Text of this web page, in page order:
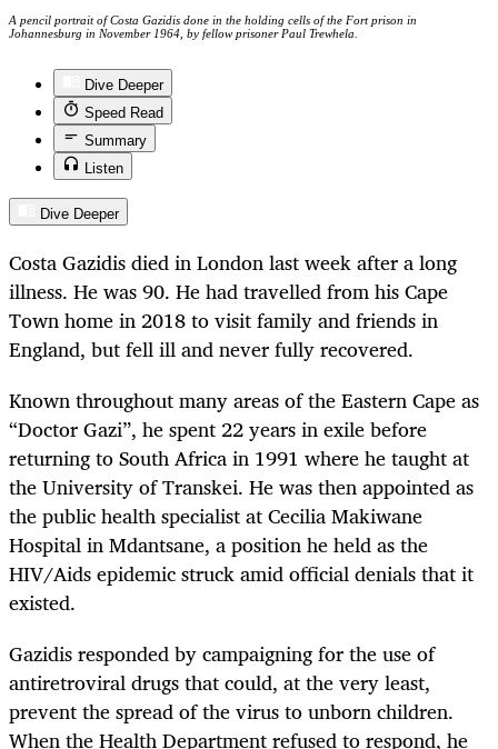
A pencil portrait of Costa Gazidis done in the holding cells of the Fort prison in
Johannesburg in November 1964, by fellow prisoner Paul Trewhela.
Dive Deeper
Speed Read
Summary
Listen
Dive Deeper
Costa Gazidis died in London last week after a long
illness. He was 90. He had travelled from his Cape
Town home in 2018 to visit family and friends in
England, but fell ill and never fully recovered.
Known throughout many areas of the Eastern Cape as
“Doctor Gazi”, he spent 22 years in exile before
returning to South Africa in 1991 where he taught at
the University of Transkei. He was then appointed as
the public health specialist at Cecilia Makiwane
Hospital in Mdantsane, a position he held as the
HIV/Aids epidemic struck amid official denials that it
existed.
Gazidis responded by campaigning for the use of
antiretroviral drugs that could, at the very least,
prevent the spread of the virus to unborn children.
When the Health Department refused to respond, he